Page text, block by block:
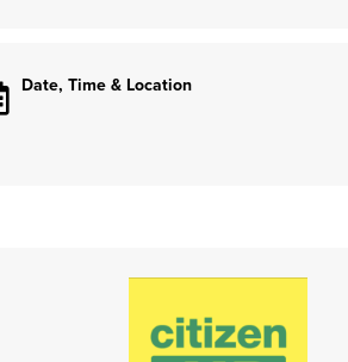
Date, Time & Location